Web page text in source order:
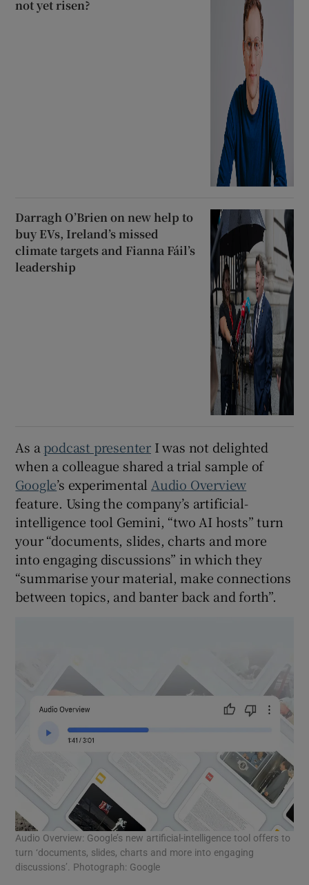
not yet risen?
Darragh O’Brien on new help to
buy EVs, Ireland’s missed
climate targets and Fianna Fáil’s
leadership
As a podcast presenter I was not delighted
when a colleague shared a trial sample of
Google’s experimental Audio Overview
feature. Using the company’s artificial-
intelligence tool Gemini, “two AI hosts” turn
your “documents, slides, charts and more
into engaging discussions” in which they
“summarise your material, make connections
between topics, and banter back and forth”.
Audio Overview: Google’s new artificial-intelligence tool offers to
turn ‘documents, slides, charts and more into engaging
discussions’. Photograph: Google